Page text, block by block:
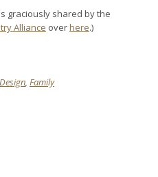
graciously shared by the
Alliance overhere.)
Design, Family